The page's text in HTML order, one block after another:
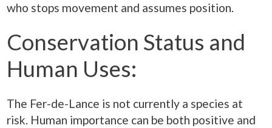
who stops movement and assumes position.
Conservation Status and
Human Uses:
The Fer-de-Lance is not currently a species at
risk. Human importance can be both positive and